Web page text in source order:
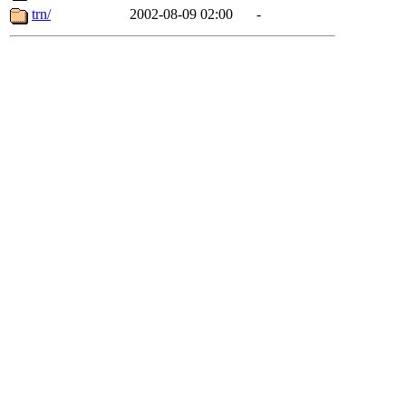
trn/
2002-08-09 02:00 -